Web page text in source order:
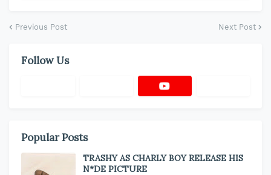
Previous Post Next Post
Follow Us
Popular Posts
TRASHY AS CHARLY BOY RELEASE HIS
N*DE PICTURE